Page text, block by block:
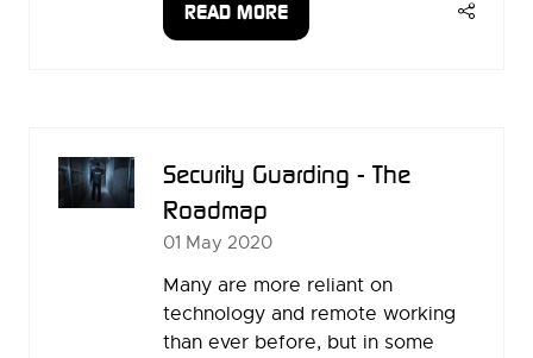
READ MORE
(OPENS
Security Guarding - The
Roadmap
01 May 2020
Many are more reliant on
technology and remote working
than ever before, but in some